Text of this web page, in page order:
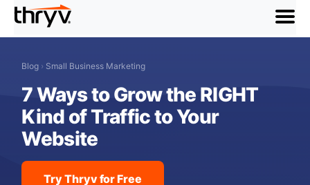
menu
Blog › Small Business Marketing
7 Ways to Grow the RIGHT
Kind of Traffic to Your
Website
Try Thryv for Free